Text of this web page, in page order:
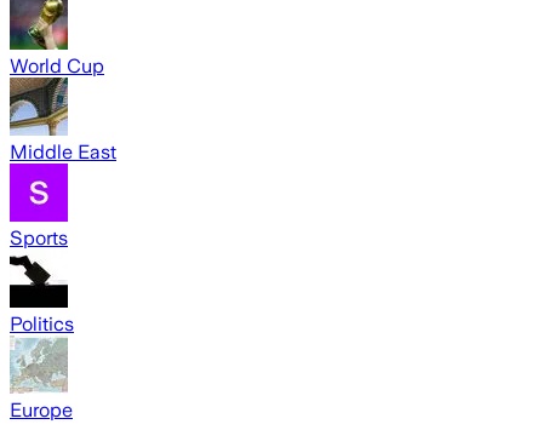
World Cup
Middle East
Sports
Politics
Europe